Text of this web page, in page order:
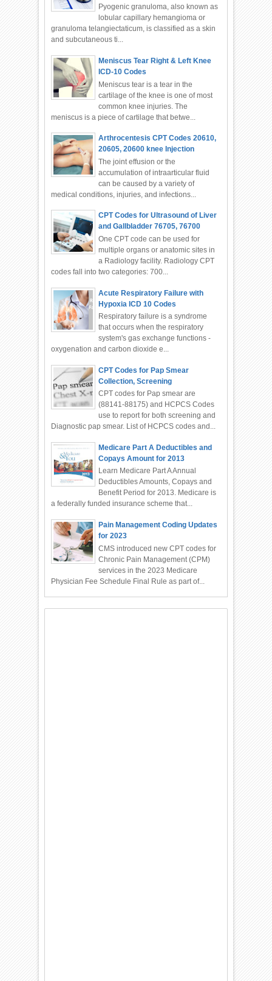
Pyogenic granuloma, also known as
lobular capillary hemangioma or
granuloma telangiectaticum, is classified as a skin
and subcutaneous ti...
Meniscus Tear Right & Left Knee
ICD-10 Codes
Meniscus tear is a tear in the
cartilage of the knee is one of most
common knee injuries. The
meniscus is a piece of cartilage that betwe...
Arthrocentesis CPT Codes 20610,
20605, 20600 knee Injection
The joint effusion or the
accumulation of intraarticular fluid
can be caused by a variety of
medical conditions, injuries, and infections...
CPT Codes for Ultrasound of Liver
and Gallbladder 76705, 76700
One CPT code can be used for
multiple organs or anatomic sites in
a Radiology facility. Radiology CPT
codes fall into two categories: 700...
Acute Respiratory Failure with
Hypoxia ICD 10 Codes
Respiratory failure is a syndrome
that occurs when the respiratory
system's gas exchange functions -
oxygenation and carbon dioxide e...
CPT Codes for Pap Smear
Collection, Screening
CPT codes for Pap smear are
(88141-88175) and HCPCS Codes
use to report for both screening and
Diagnostic pap smear. List of HCPCS codes and...
Medicare Part A Deductibles and
Copays Amount for 2013
Learn Medicare Part A Annual
Deductibles Amounts, Copays and
Benefit Period for 2013. Medicare is
a federally funded insurance scheme that...
Pain Management Coding Updates
for 2023
CMS introduced new CPT codes for
Chronic Pain Management (CPM)
services in the 2023 Medicare
Physician Fee Schedule Final Rule as part of...